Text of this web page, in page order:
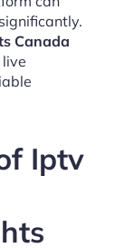
Canada
Iptv